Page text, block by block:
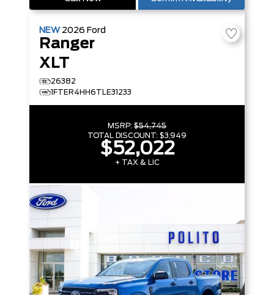
NEW 2026 Ford
Ranger
XLT
26382
1FTER4HH6TLE31233
MSRP: $54,745
TOTAL DISCOUNT: $3,949
$52,022
+ TAX & LIC